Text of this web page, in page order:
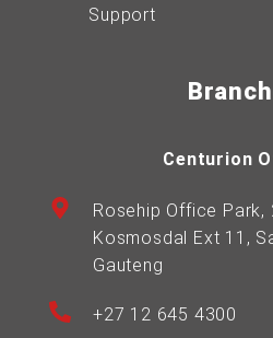
Support
Centurion
Rosehip Office Park,
Kosmosdal Ext 11,
Gauteng
+27 12 645 4300